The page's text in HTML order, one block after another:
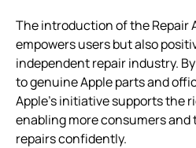
The introduction of the Repair
empowers users but also
independent repair industry.
to genuine Apple parts and
Apple’s initiative supports the
enabling more consumers
repairs confidently.